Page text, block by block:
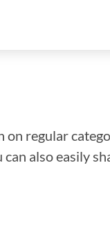
regular
also easily